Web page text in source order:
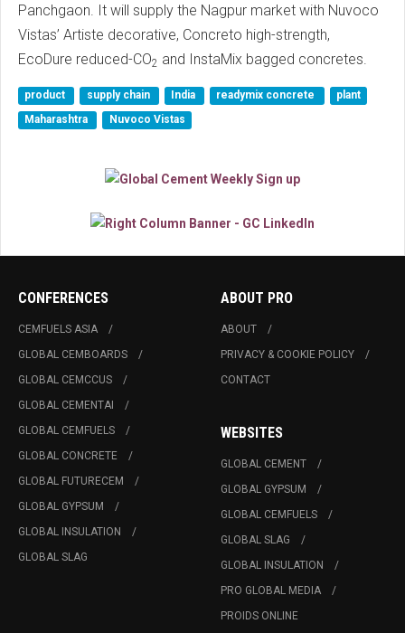
Panchgaon. It will supply the Nagpur market with Nuvoco
Vistas’ Artiste decorative, Concreto high-strength,
EcoDure reduced-CO2 and InstaMix bagged concretes.
product supply chain India readymix concrete
plant
Maharashtra
Nuvoco Vistas
CONFERENCES
CEMFUELS ASIA
GLOBAL CEMBOARDS
GLOBAL CEMCCUS
GLOBAL CEMENTAI
GLOBAL CEMFUELS
GLOBAL CONCRETE
GLOBAL FUTURECEM
GLOBAL GYPSUM
GLOBAL INSULATION
GLOBAL SLAG
ABOUT PRO
ABOUT
PRIVACY & COOKIE POLICY
CONTACT
WEBSITES
GLOBAL CEMENT
GLOBAL GYPSUM
GLOBAL CEMFUELS
GLOBAL SLAG
GLOBAL INSULATION
PRO GLOBAL MEDIA
PROIDS ONLINE